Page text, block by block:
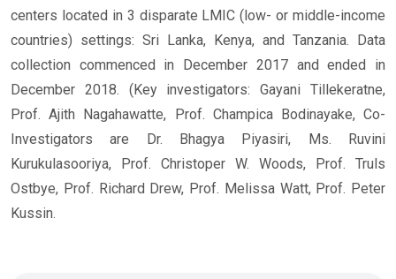
centers located in 3 disparate LMIC (low- or middle-income
countries) settings: Sri Lanka, Kenya, and Tanzania. Data
collection commenced in December 2017 and ended in
December 2018. (Key investigators: Gayani Tillekeratne,
Prof. Ajith Nagahawatte, Prof. Champica Bodinayake, Co-
Investigators are Dr. Bhagya Piyasiri, Ms. Ruvini
Kurukulasooriya, Prof. Christoper W. Woods, Prof. Truls
Ostbye, Prof. Richard Drew, Prof. Melissa Watt, Prof. Peter
Kussin.